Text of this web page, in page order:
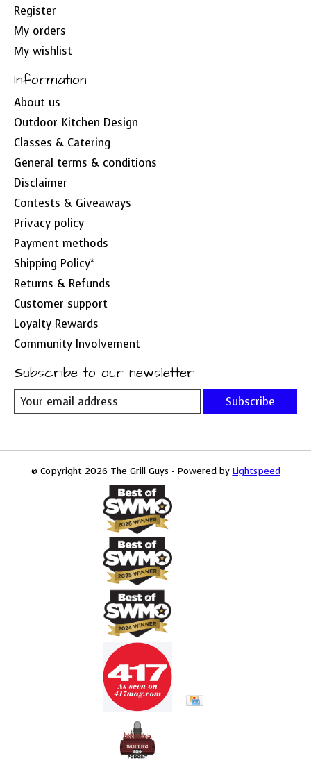
Register
My orders
My wishlist
Information
About us
Outdoor Kitchen Design
Classes & Catering
General terms & conditions
Disclaimer
Contests & Giveaways
Privacy policy
Payment methods
Shipping Policy*
Returns & Refunds
Customer support
Loyalty Rewards
Community Involvement
Subscribe to our newsletter
Subscribe
© Copyright 2026 The Grill Guys - Powered by Lightspeed